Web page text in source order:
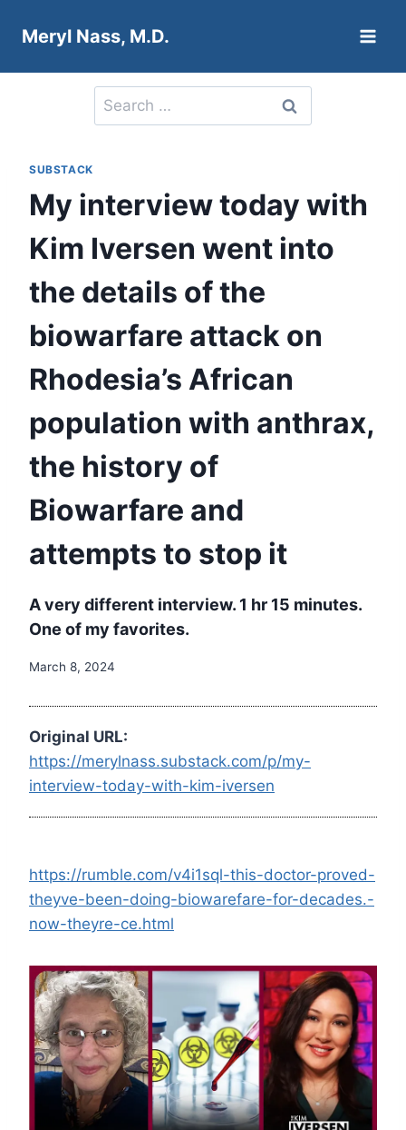
Meryl Nass, M.D.
Search
for:
SUBSTACK
My interview today with
Kim Iversen went into
the details of the
biowarfare attack on
Rhodesia’s African
population with anthrax,
the history of
Biowarfare and
attempts to stop it
A very different interview. 1 hr 15 minutes.
One of my favorites.
March 8, 2024
Original URL:
https://merylnass.substack.com/p/my-
interview-today-with-kim-iversen
https://rumble.com/v4i1sql-this-doctor-proved-
theyve-been-doing-biowarefare-for-decades.-
now-theyre-ce.html